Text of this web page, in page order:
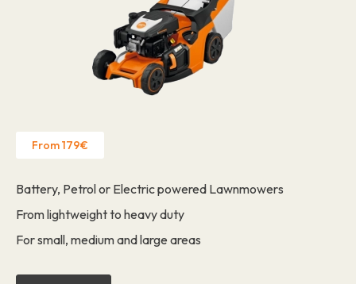
From 179€
Battery, Petrol or Electric powered Lawnmowers
From lightweight to heavy duty
For small, medium and large areas